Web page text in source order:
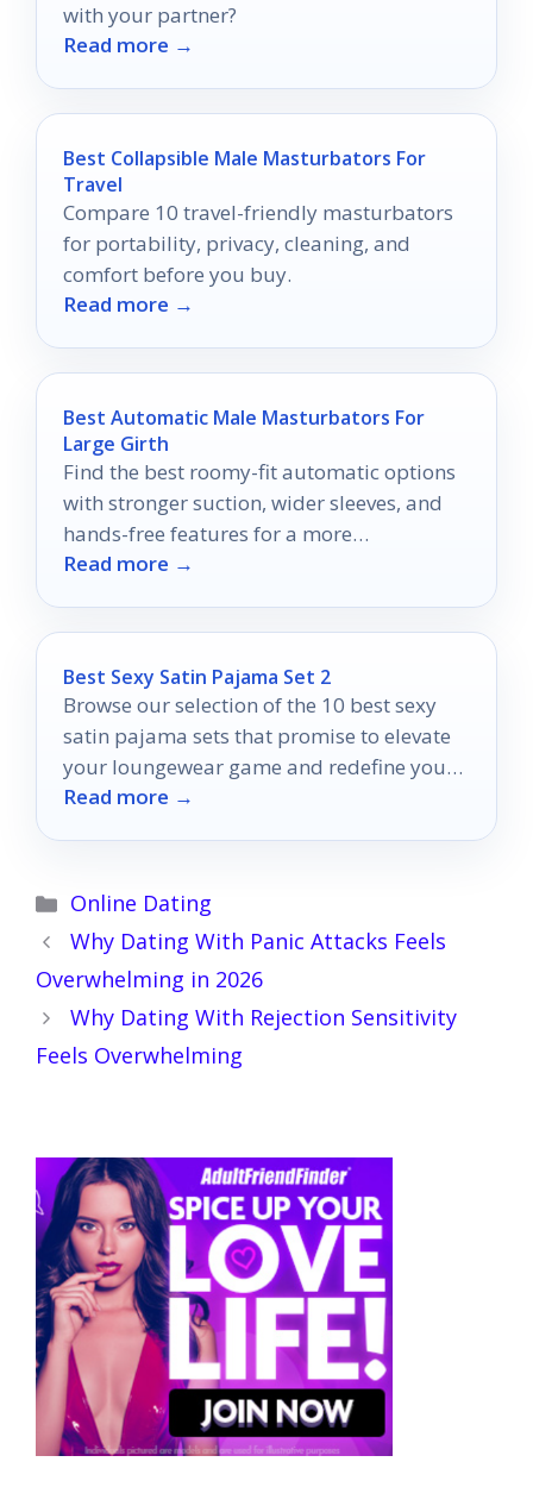
with your partner?
Read more →
Best Collapsible Male Masturbators For
Travel
Compare 10 travel-friendly masturbators
for portability, privacy, cleaning, and
comfort before you buy.
Read more →
Best Automatic Male Masturbators For
Large Girth
Find the best roomy-fit automatic options
with stronger suction, wider sleeves, and
hands-free features for a more
comfortable experience.
Read more →
Best Sexy Satin Pajama Set 2
Browse our selection of the 10 best sexy
satin pajama sets that promise to elevate
your loungewear game and redefine your
relaxation experience.
Read more →
Categories
Online Dating
Why Dating With Panic Attacks Feels
Overwhelming in 2026
Why Dating With Rejection Sensitivity
Feels Overwhelming